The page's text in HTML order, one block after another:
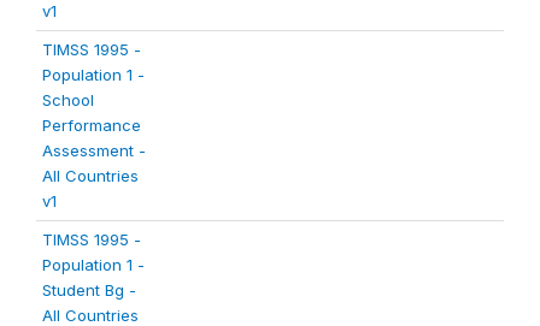
v1
TIMSS 1995 -
Population 1 -
School
Performance
Assessment -
All Countries
v1
TIMSS 1995 -
Population 1 -
Student Bg -
All Countries